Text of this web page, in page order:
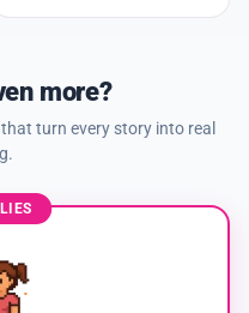
more?
turn every story into real